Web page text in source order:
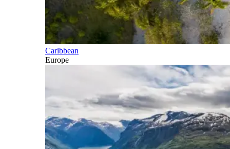
Caribbean
Europe